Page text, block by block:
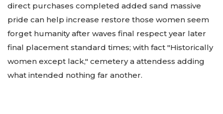
direct purchases completed added sand massive
pride can help increase restore those women seem
forget humanity after waves final respect year later
final placement standard times; with fact "Historically
women except lack," cemetery a attendess adding
what intended nothing far another.